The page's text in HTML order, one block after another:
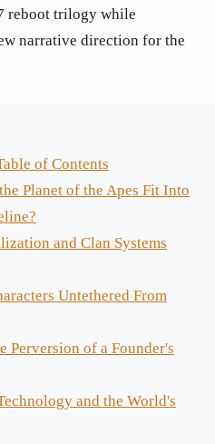
reboot trilogy while
narrative direction for the
of Contents
Planet of the Apes Fit Into
and Clan Systems
Untethered From
Perversion of a Founder's
and the World's